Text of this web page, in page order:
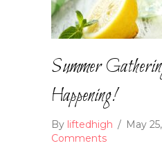
Summer
Happening!
By liftedhigh / May
Comments